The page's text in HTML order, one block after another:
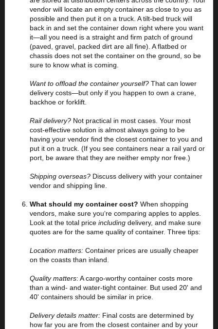
vendor will locate an empty container as close to you as
possible and then put it on a truck. A tilt-bed truck will
back in and set the container down right where you want
it—all you need is a straight and firm patch of ground
(paved, gravel, packed dirt are all fine). A flatbed or
chassis does not set the container on the ground, so be
sure to know what is coming.
Want to offload the container yourself? That can lower
delivery costs—but only if you happen to own a crane,
backhoe or forklift.
Rail delivery? Not practical in most cases. Your most
cost-effective solution is almost always going to be
having your vendor find the closest container to you and
put it on a truck. (If you see containers near a rail yard or
port, be aware that they are neither empty nor free.)
Shipping overseas? Discuss delivery with your container
vendor and shipping line.
What should my container cost? When shopping
vendors, make sure you‘re comparing apples to apples.
Look at the total price including delivery, and make sure
quotes are for the same quality of container. Three tips:
Location matters: Container prices are usually cheaper
on the coasts than inland.
Quality matters: A cargo-worthy container costs more
than a wind- and water-tight container. But used 20' and
40' containers should be similar in price.
Delivery details matter: Final costs are determined by
how far you are from the closest container and by your